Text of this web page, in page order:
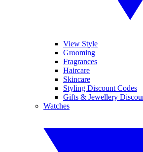
View Style
Grooming
Fragrances
Haircare
Skincare
Styling Discount Codes
Gifts & Jewellery
Watches